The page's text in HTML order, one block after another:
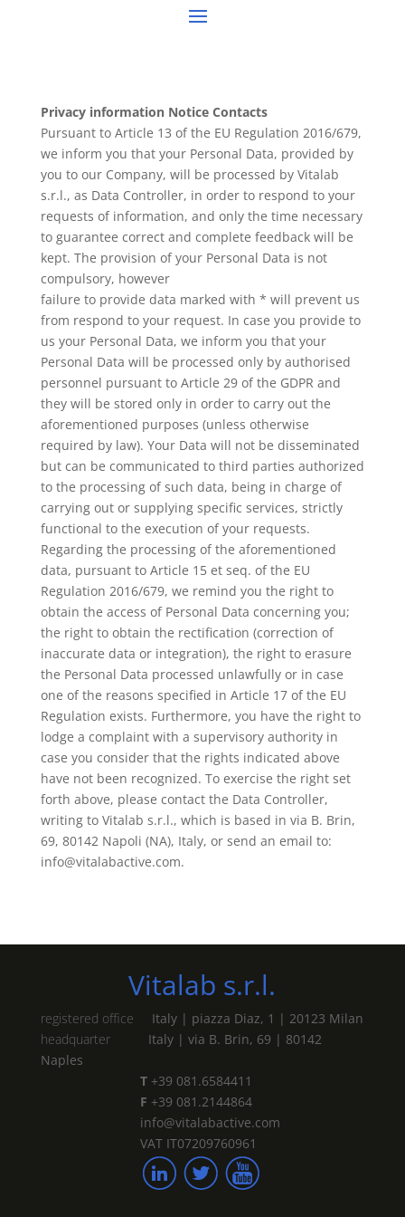
Privacy information Notice Contacts
Pursuant to Article 13 of the EU Regulation 2016/679,
we inform you that your Personal Data, provided by
you to our Company, will be processed by Vitalab
s.r.l., as Data Controller, in order to respond to your
requests of information, and only the time necessary
to guarantee correct and complete feedback will be
kept. The provision of your Personal Data is not
compulsory, however
failure to provide data marked with * will prevent us
from respond to your request. In case you provide to
us your Personal Data, we inform you that your
Personal Data will be processed only by authorised
personnel pursuant to Article 29 of the GDPR and
they will be stored only in order to carry out the
aforementioned purposes (unless otherwise
required by law). Your Data will not be disseminated
but can be communicated to third parties authorized
to the processing of such data, being in charge of
carrying out or supplying specific services, strictly
functional to the execution of your requests.
Regarding the processing of the aforementioned
data, pursuant to Article 15 et seq. of the EU
Regulation 2016/679, we remind you the right to
obtain the access of Personal Data concerning you;
the right to obtain the rectification (correction of
inaccurate data or integration), the right to erasure
the Personal Data processed unlawfully or in case
one of the reasons specified in Article 17 of the EU
Regulation exists. Furthermore, you have the right to
lodge a complaint with a supervisory authority in
case you consider that the rights indicated above
have not been recognized. To exercise the right set
forth above, please contact the Data Controller,
writing to Vitalab s.r.l., which is based in via B. Brin,
69, 80142 Napoli (NA), Italy, or send an email to:
info@vitalabactive.com.
Vitalab s.r.l.
registered office
Italy | piazza Diaz, 1 | 20123 Milan
headquarter
Italy | via B. Brin, 69 | 80142
Naples
T+39 081.6584411
F +39 081.2144864
info@vitalabactive.com
VAT IT07209760961